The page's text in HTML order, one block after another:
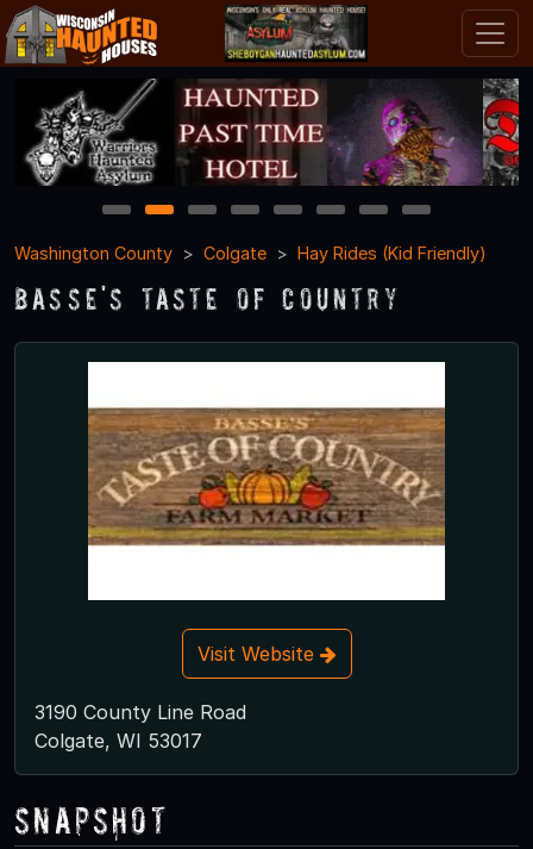
1 2 3 4 5 6 7
8
Washington County
Colgate Hay Rides (Kid Friendly)
Basse's Taste of Country
Visit Website
3190 County Line Road
Colgate, WI 53017
Snapshot